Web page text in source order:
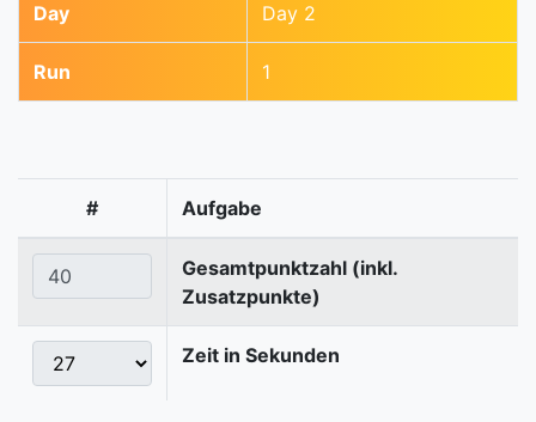
Day Day 2
Run 1
# Aufgabe
Gesamtpunktzahl (inkl.
Zusatzpunkte)
Zeit in Sekunden